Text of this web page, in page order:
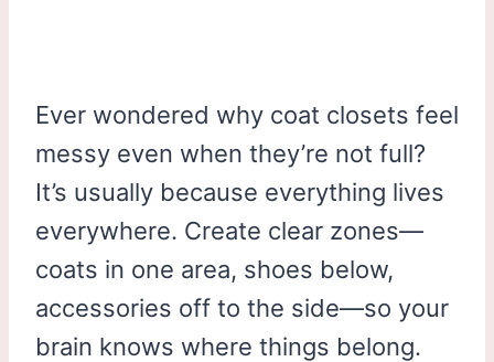
Ever wondered why coat closets feel
messy even when they’re not full?
It’s usually because everything lives
everywhere. Create clear zones—
coats in one area, shoes below,
accessories off to the side—so your
brain knows where things belong.